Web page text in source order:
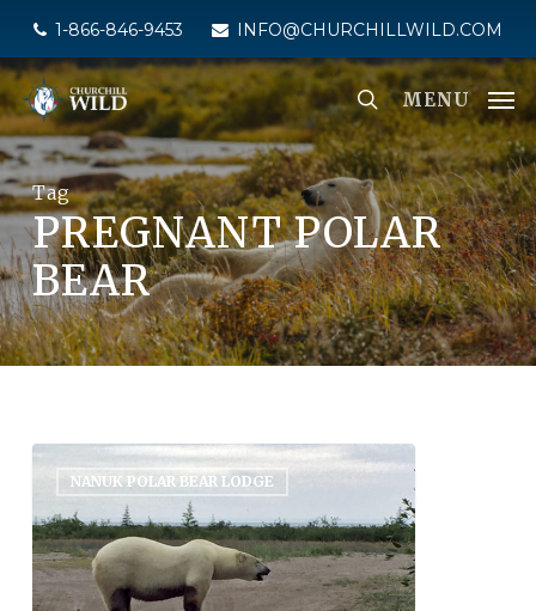
main
content
1-866-846-9453 INFO@CHURCHILLWILD.COM
MENU
Tag
PREGNANT POLAR
BEAR
NANUK POLAR BEAR LODGE